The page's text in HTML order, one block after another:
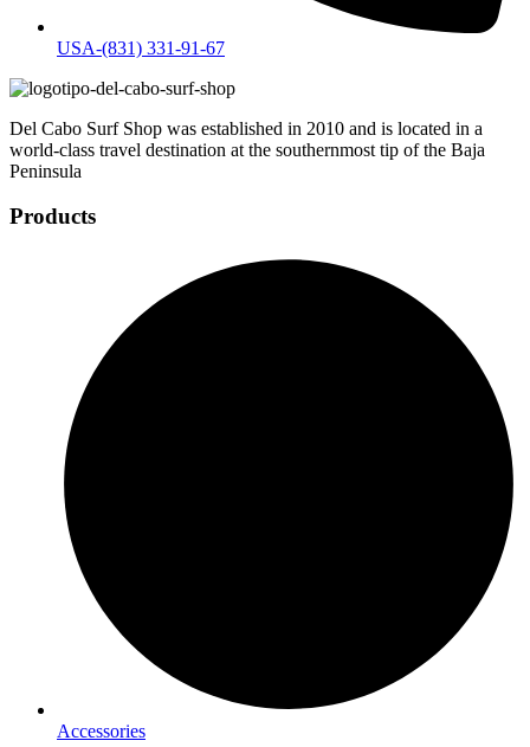
USA-(831) 331-91-67
Del Cabo Surf Shop was established in 2010 and is located in a
world-class travel destination at the southernmost tip of the Baja
Peninsula
Products
Accessories